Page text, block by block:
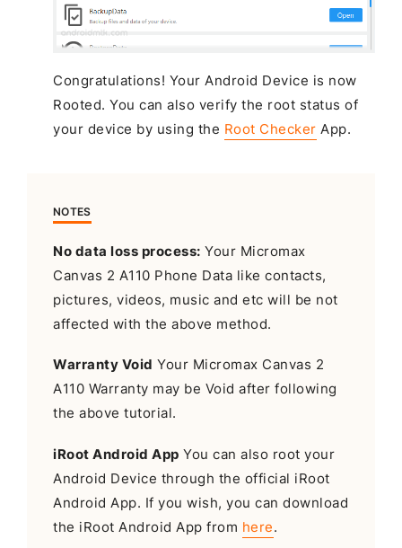
Congratulations! Your Android Device is now
Rooted. You can also verify the root status of
your device by using the Root Checker App.
NOTES
No data loss process: Your Micromax
Canvas 2 A110 Phone Data like contacts,
pictures, videos, music and etc will be not
affected with the above method.
Warranty Void Your Micromax Canvas 2
A110 Warranty may be Void after following
the above tutorial.
iRoot Android App You can also root your
Android Device through the official iRoot
Android App. If you wish, you can download
the iRoot Android App from here.